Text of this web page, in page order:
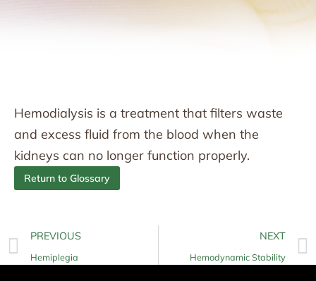
Hemodialysis is a treatment that filters waste
and excess fluid from the blood when the
kidneys can no longer function properly.
Return to Glossary
PREVIOUS
Hemiplegia
NEXT
Hemodynamic Stability